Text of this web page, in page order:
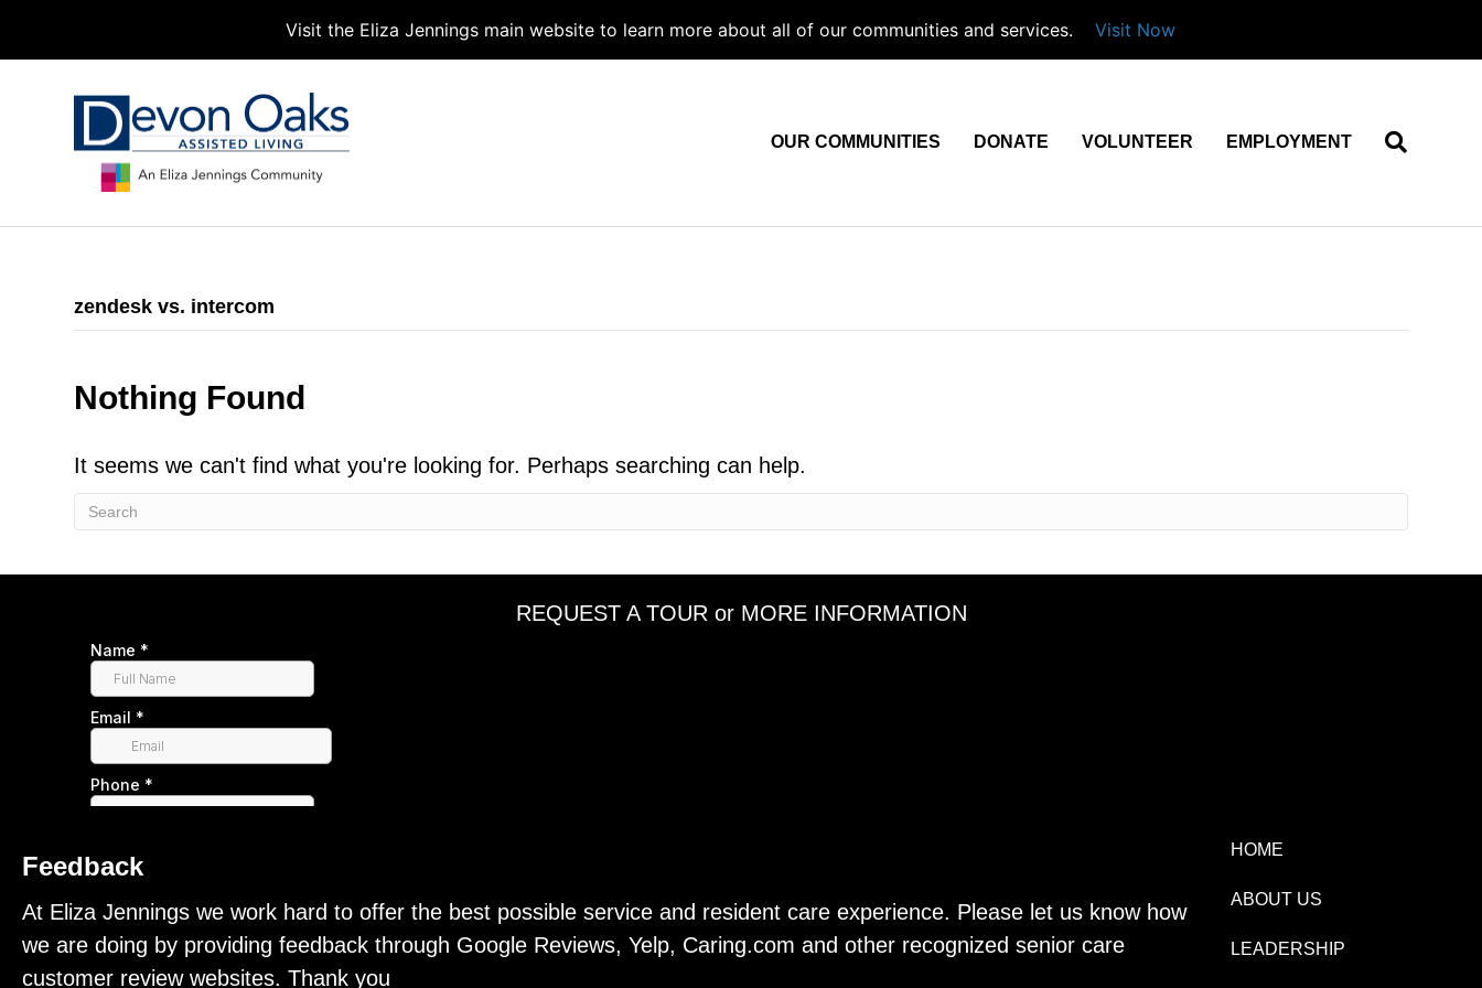
Visit the Eliza Jennings main website to learn more about all of our communities and services. Visit Now
OUR COMMUNITIES DONATE VOLUNTEER EMPLOYMENT
zendesk vs. intercom
Nothing Found
It seems we can't find what you're looking for. Perhaps searching can help.
REQUEST A TOUR or MORE INFORMATION
Feedback
At Eliza Jennings we work hard to offer the best possible service and resident care experience. Please let us know how
we are doing by providing feedback through Google Reviews, Yelp, Caring.com and other recognized senior care
customer review websites. Thank you
HOME
ABOUT US
LEADERSHIP